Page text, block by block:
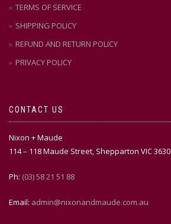
TERMS OF SERVICE
SHIPPING POLICY
REFUND AND RETURN POLICY
PRIVACY POLICY
CONTACT US
Nixon + Maude
114 – 118 Maude Street, Shepparton VIC 3630
Ph: (03) 58 21 51 88
Email: admin@nixonandmaude.com.au